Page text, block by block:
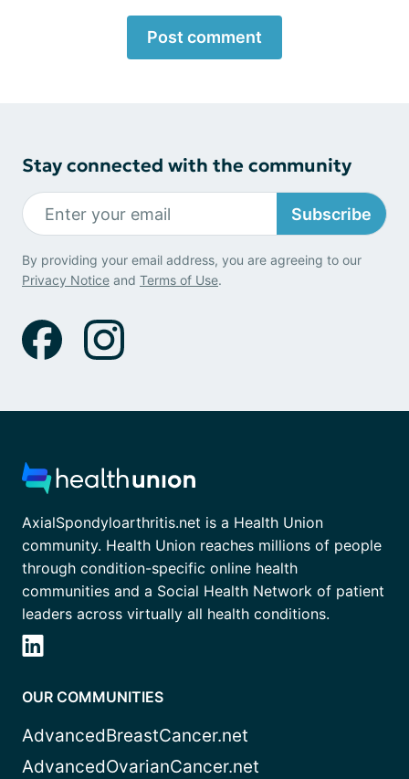
Post comment
Stay connected with the community
Subscribe
By providing your email address, you are agreeing to our
Privacy Notice and Terms of Use.
AxialSpondyloarthritis.net is a Health Union
community. Health Union reaches millions of people
through condition-specific online health
communities and a Social Health Network of patient
leaders across virtually all health conditions.
OUR COMMUNITIES
AdvancedBreastCancer.net
AdvancedOvarianCancer.net